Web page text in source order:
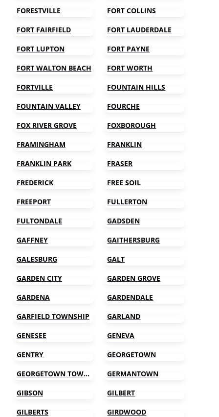
FORESTVILLE FORT COLLINS
FORT FAIRFIELD FORT LAUDERDALE
FORT LUPTON FORT PAYNE
FORT WALTON BEACH FORT WORTH
FORTVILLE FOUNTAIN HILLS
FOUNTAIN VALLEY FOURCHE
FOX RIVER GROVE FOXBOROUGH
FRAMINGHAM FRANKLIN
FRANKLIN PARK FRASER
FREDERICK FREE SOIL
FREEPORT FULLERTON
FULTONDALE GADSDEN
GAFFNEY GAITHERSBURG
GALESBURG GALT
GARDEN CITY GARDEN GROVE
GARDENA GARDENDALE
GARFIELD TOWNSHIP GARLAND
GENESEE GENEVA
GENTRY GEORGETOWN
GEORGETOWN TOWNSHIP GERMANTOWN
GIBSON GILBERT
GILBERTS GIRDWOOD